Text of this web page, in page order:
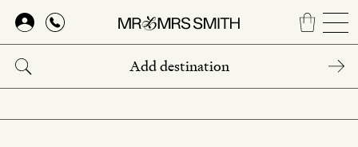
Skip
main
content